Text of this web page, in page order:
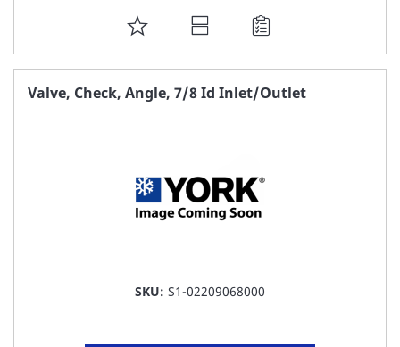
ADD
TO
FAVORITE
Valve, Check, Angle, 7/8 Id Inlet/Outlet
SKU: S1-02209068000